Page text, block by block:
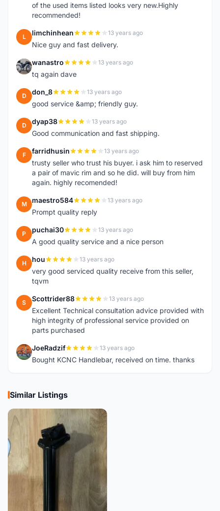
of the used items listed looks very new.Highly
recommended!
L limchinhean 13 years ago
Nice guy and fast delivery.
W wanastro 13 years ago
tq again dave
D don_8 13 years ago
good service &amp; friendly guy.
D dyap38 13 years ago
Good communication and fast shipping.
F farridhusin 13 years ago
trusty seller who trust his buyer. i ask him to reserved
a pair of mavic rim and so he did. will buy from him
again. highly recomended!
M maestro584 13 years ago
Prompt quality reply
P puchai30 13 years ago
A good quality service and a nice person
H hou 13 years ago
very good serviced quality receive from this seller,
tqvm
S Scottrider88 13 years ago
Excellent Technical consultation advice provided with
high integrity of professional service provided on
parts purchased
J JoeRadzif 13 years ago
Bought KCNC Handlebar, received on time. thanks
Similar Listings